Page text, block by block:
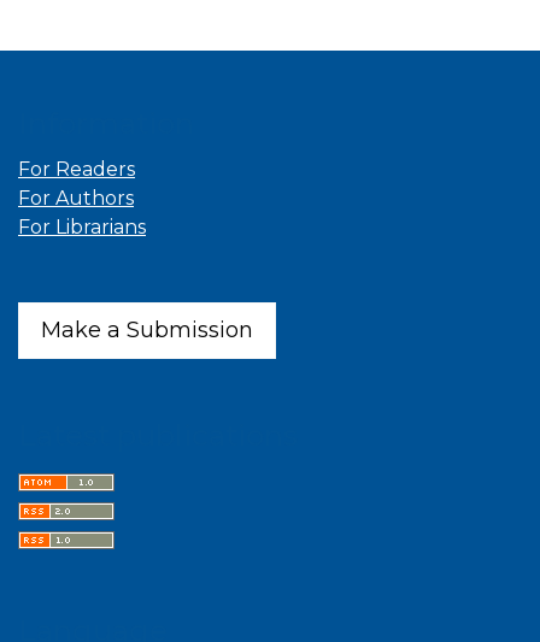
For Readers
For Authors
For Librarians
Make a Submission